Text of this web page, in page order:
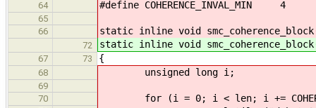
64
#define COHERENCE_INVAL_MIN 4
65
66
static inline void
72 static inline void
67 73 {
68 unsigned long i;
69
70
for (i = 0; i < len; i +=